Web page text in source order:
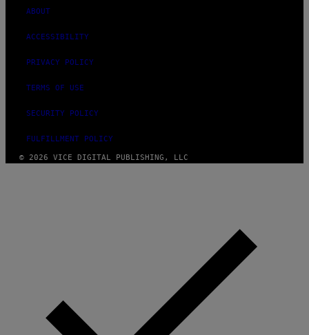
ABOUT
ACCESSIBILITY
PRIVACY POLICY
TERMS OF USE
SECURITY POLICY
FULFILLMENT POLICY
© 2026 VICE DIGITAL PUBLISHING, LLC